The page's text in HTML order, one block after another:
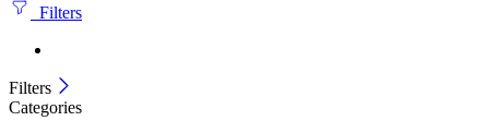
Filters
Filters
Categories